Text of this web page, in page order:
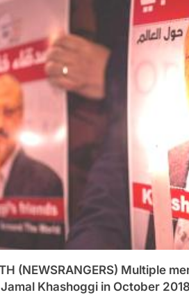
(NEWSRANGERS) Multiple
Khashoggi in October